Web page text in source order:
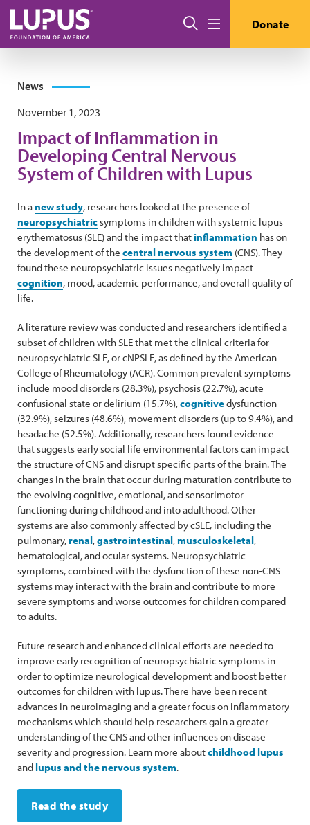
Skip to main content
Search Donate
News
November 1, 2023
Impact of Inflammation in
Developing Central Nervous
System of Children with Lupus
In anew study, researchers looked at the presence of
neuropsychiatricsymptoms in children with systemic lupus
erythematosus (SLE) and the impact that inflammation has on
the development of the central nervous system (CNS). They
found these neuropsychiatric issues negatively impact
cognition, mood, academic performance, and overall quality of
life.
A literature review was conducted and researchers identified a
subset of children with SLE that met the clinical criteria for
neuropsychiatric SLE, or cNPSLE, as defined by the American
College of Rheumatology (ACR). Common prevalent symptoms
include mood disorders (28.3%), psychosis (22.7%), acute
confusional state or delirium (15.7%),cognitivedysfunction
(32.9%), seizures (48.6%), movement disorders (up to 9.4%), and
headache (52.5%). Additionally, researchers found evidence
that suggests early social life environmental factors can impact
the structure of CNS and disrupt specific parts of the brain. The
changes in the brain that occur during maturation contribute to
the evolving cognitive, emotional, and sensorimotor
functioning during childhood and into adulthood. Other
systems are also commonly affected by cSLE, including the
pulmonary,renal,gastrointestinal,musculoskeletal,
hematological, and ocular systems. Neuropsychiatric
symptoms, combined with the dysfunction of these non-CNS
systems may interact with the brain and contribute to more
severe symptoms and worse outcomes for children compared
to adults.
Future research and enhanced clinical efforts are needed to
improve early recognition of neuropsychiatric symptoms in
order to optimize neurological development and boost better
outcomes for children with lupus. There have been recent
advances in neuroimaging and a greater focus on inflammatory
mechanisms which should help researchers gain a greater
understanding of the CNS and other influences on disease
severity and progression. Learn more aboutchildhood lupus
and lupus and the nervous system.
Read the study